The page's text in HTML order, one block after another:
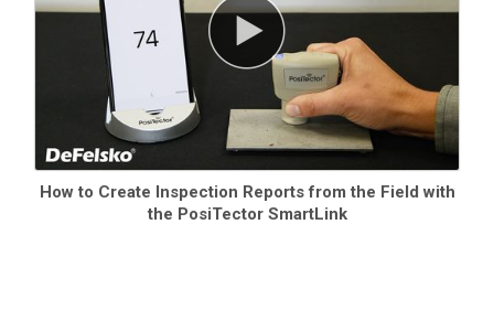
How to Create Inspection Reports from the Field with
the PosiTector SmartLink